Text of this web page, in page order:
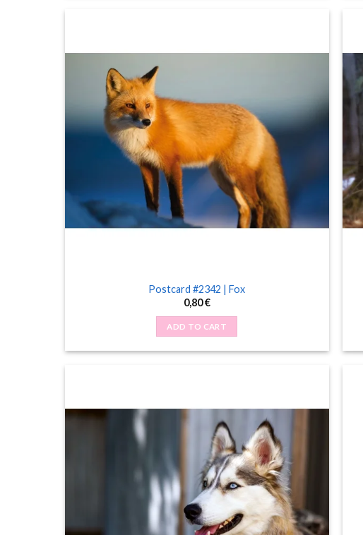
Postcard #2342 | Fox
0,80€
ADD TO CART